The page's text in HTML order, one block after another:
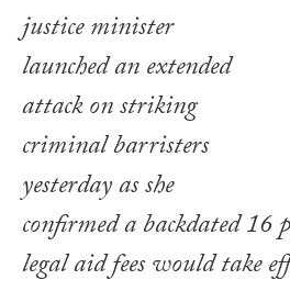
justice minister
launched an extended
attack on striking
criminal barristers
yesterday as she
confirmed a backdated 16
legal aid fees would take